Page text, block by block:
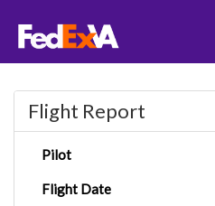
Flight Report
Pilot
Flight Date